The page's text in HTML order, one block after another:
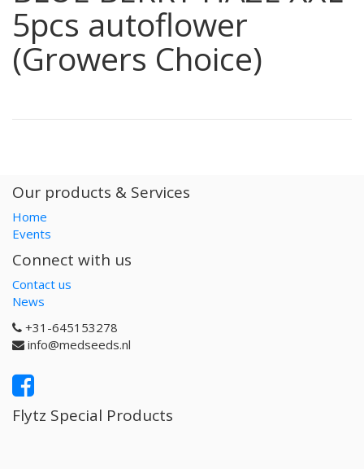
5pcs autoflower
(Growers Choice)
Our products & Services
Home
Events
Connect with us
Contact us
News
+31-645153278
info@medseeds.nl
Flytz Special Products